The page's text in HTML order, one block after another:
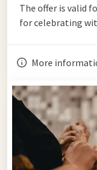
The offer is valid
for celebrating
More